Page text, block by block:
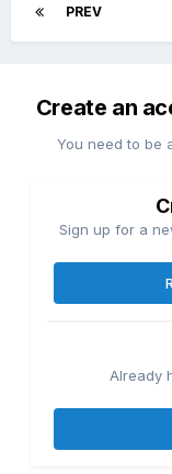
PREV
Create an
You need to be
Sign up for a
Already